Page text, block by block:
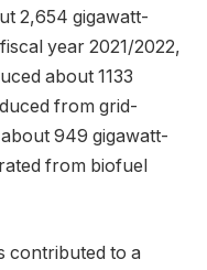
2,654 gigawatt-
year 2021/2022,
about 1133
from grid-
949 gigawatt-
from biofuel
contributed to a